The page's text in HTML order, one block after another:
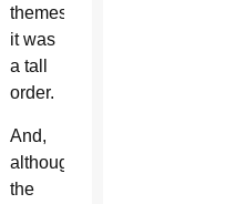
themes,
it was
a tall
order.
And,
although
the